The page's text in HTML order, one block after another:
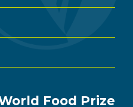
Food Prize